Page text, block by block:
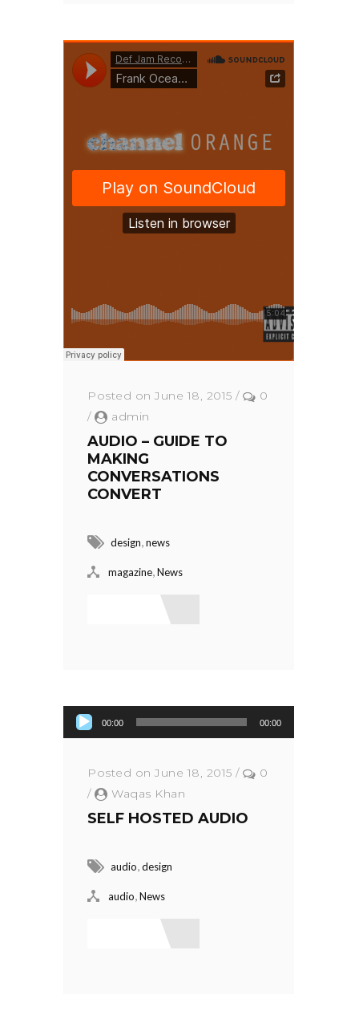
Posted on June 18, 2015 /
0
/
admin
AUDIO – GUIDE TO
MAKING
CONVERSATIONS
CONVERT
design news
magazine News
Audio Player
00:00 00:00
Posted on June 18, 2015 /
0
/
Waqas Khan
SELF HOSTED AUDIO
audio design
audio News